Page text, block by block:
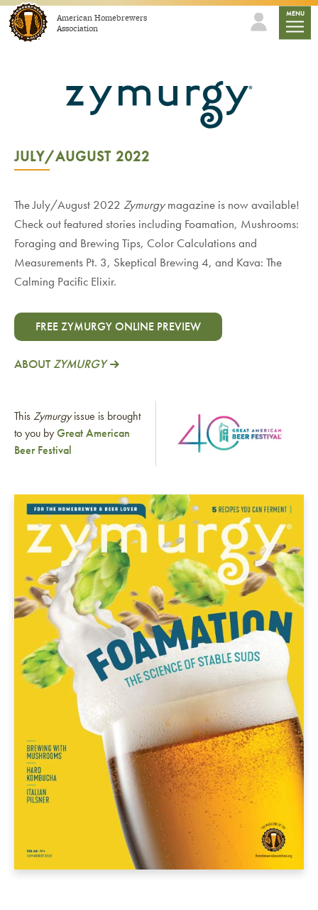
Skip to contentAmerican Homebrewers
Association
MENU
JULY/AUGUST 2022
The July/August 2022 Zymurgymagazine is now available!
Check out featured stories including Foamation, Mushrooms:
Foraging and Brewing Tips, Color Calculations and
Measurements Pt. 3, Skeptical Brewing 4, and Kava: The
Calming Pacific Elixir.
FREE ZYMURGY ONLINE PREVIEW
ABOUTZYMURGY
ThisZymurgyissue is brought
to you byGreat American
Beer Festival